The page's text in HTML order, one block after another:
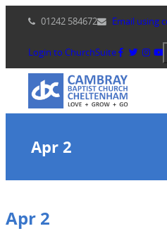
content
01242 584672 Email using
Login to ChurchSuite
Apr 2
Apr 2